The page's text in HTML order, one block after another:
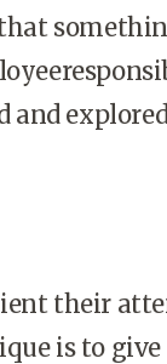
and
their
is to